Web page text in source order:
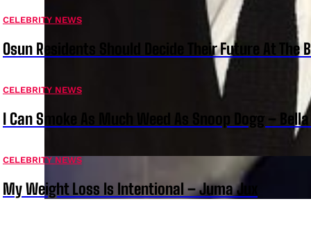
CELEBRITY NEWS
Osun Residents Should Decide Their Future At The
CELEBRITY NEWS
I Can Smoke As Much Weed As Snoop Dogg –
CELEBRITY NEWS
My Weight Loss Is Intentional – Juma Jux